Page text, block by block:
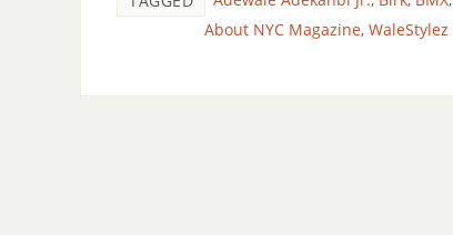
About NYC Magazine, WaleStylez